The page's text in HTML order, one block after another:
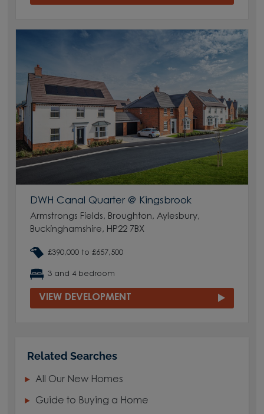
DWH Canal Quarter @ Kingsbrook
Armstrongs Fields, Broughton, Aylesbury,
Buckinghamshire, HP22 7BX
£390,000 to £657,500
3 and 4 bedroom
VIEW DEVELOPMENT
Related Searches
All Our New Homes
Guide to Buying a Home